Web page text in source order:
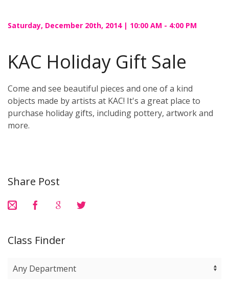
Saturday, December 20th, 2014 | 10:00 AM - 4:00 PM
KAC Holiday Gift Sale
Come and see beautiful pieces and one of a kind
objects made by artists at KAC! It's a great place to
purchase holiday gifts, including pottery, artwork and
more.
Share Post
Class Finder